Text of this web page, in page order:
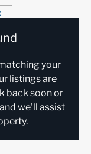
your
listings are
back soon or
we'll assist